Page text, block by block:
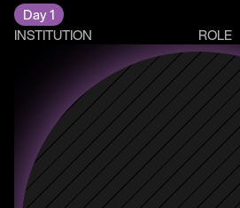
Day 1
INSTITUTION
ROLE